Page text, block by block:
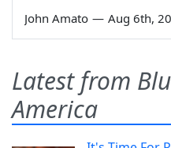
John Amato — Aug 6th,
Latest from
America